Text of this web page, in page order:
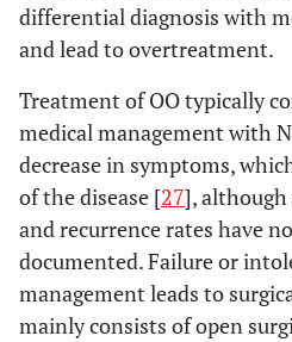
differential diagnosis with
and lead to overtreatment.
Treatment of OO typically
medical management with
decrease in symptoms,
of the disease [27],
and recurrence rates have
documented. Failure or
management leads to
mainly consists of open